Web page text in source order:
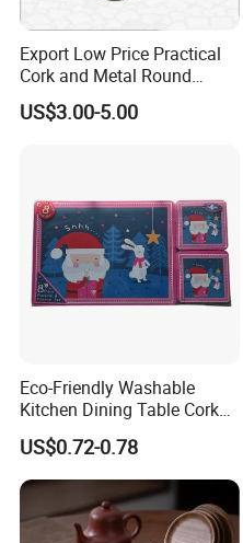
Export Low Price Practical
Cork and Metal Round
Coaster
US$3.00-5.00
Eco-Friendly Washable
Kitchen Dining Table Cork
Placemat for Dining: Heat-
Resistant and Durable
US$0.72-0.78